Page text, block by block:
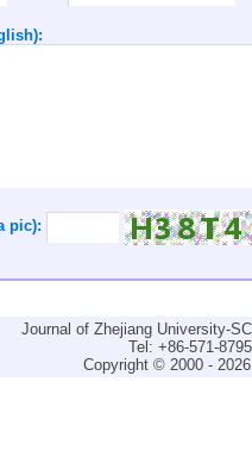
pic):
Journal of Zhejiang University-
Tel: +86-571-
Copyright © 2000 -